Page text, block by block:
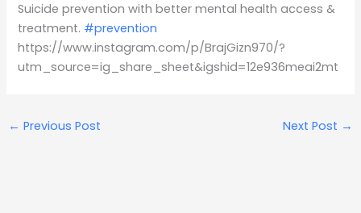
Suicide prevention with better mental health access &
treatment. #prevention
https://www.instagram.com/p/BrajGizn970/?
utm_source=ig_share_sheet&igshid=12e936meai2mt
← Previous Post Next Post →